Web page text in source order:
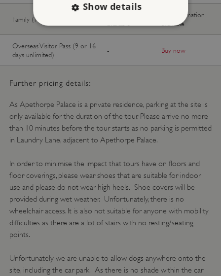
Family (1 adult, up to 3 children)
available
No information
available
Overseas Visitor Pass (9 or 16
days unlimited)
- Buy now
Further pricing details:
As Apethorpe Palace is a private residence, parking at the site is
only available for the duration of the tour. Please arrive no more
than 10 minutes before the tour starts as no parking is permitted
in Laundry Lane, adjacent to Apethorpe Palace.
In order to minimise the impact that tours have on floors and
floor coverings, please wear shoes that are suitable for indoor
use and please do not wear high heels. Shoe covers will be
provided during wet weather. Unfortunately, there is no
wheelchair access. It is also not suitable for anyone with mobility
difficulties as there are a lot of stairs with no resting/seating
points.
Unfortunately we are unable to allow dogs anywhere onto the
site, including the car park. As there is no shade within the car
Show details
Strictly necessary
Targeting
functionality such as user login and account
properly without strictly necessary cookies.
NAME
PROVIDER /
DOMAIN
ASP.NET_SessionId
Microsoft Corporation
www.english-heritage.org.uk